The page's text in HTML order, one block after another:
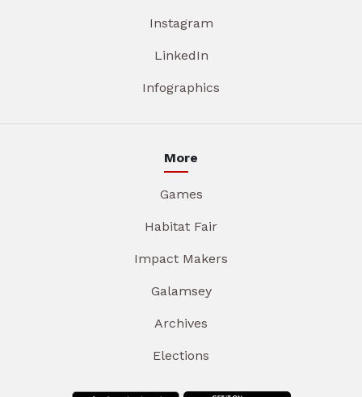
Instagram
LinkedIn
Infographics
More
Games
Habitat Fair
Impact Makers
Galamsey
Archives
Elections